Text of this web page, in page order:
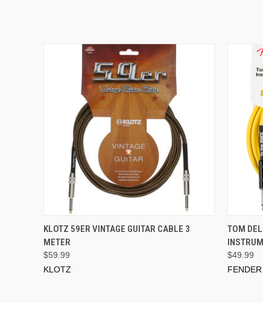
ADD TO CART
KLOTZ 59ER VINTAGE GUITAR CABLE 3
METER
$59.99
KLOTZ
TOM
$49.99
FENDER